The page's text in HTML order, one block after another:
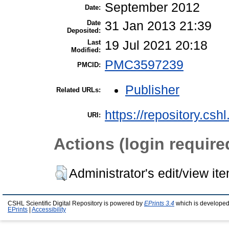
Date: September 2012
Date
Deposited:
31 Jan 2013 21:39
Last
Modified:
19 Jul 2021 20:18
PMCID: PMC3597239
Related URLs: Publisher
URI: https://
Actions (login
Administrator's edit/view
CSHL Scientific Digital Repository is powered by EPrints 3.4 which is
EPrints
Accessibility